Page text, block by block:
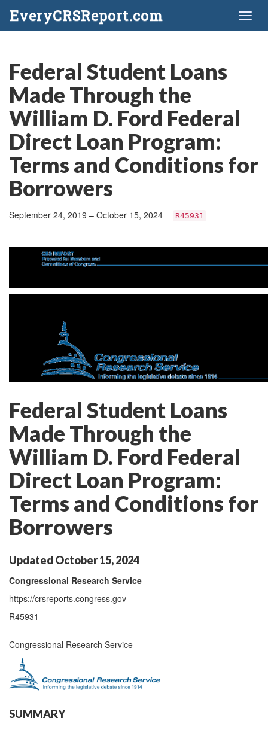
EveryCRSReport.com
Federal Student Loans
Made Through the
William D. Ford Federal
Direct Loan Program:
Terms and Conditions for
Borrowers
September 24, 2019 – October 15, 2024 R45931
Federal Student Loans
Made Through the
William D. Ford Federal
Direct Loan Program:
Terms and Conditions for
Borrowers
Updated October 15, 2024
Congressional Research Service
https://crsreports.congress.gov
R45931
Congressional Research Service
SUMMARY